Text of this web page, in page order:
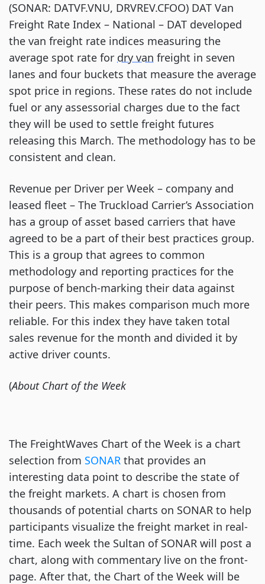
(SONAR: DATVF.VNU, DRVREV.CFOO) DAT Van
Freight Rate Index – National – DAT developed
the van freight rate indices measuring the
average spot rate for dry van freight in seven
lanes and four buckets that measure the average
spot price in regions. These rates do not include
fuel or any assessorial charges due to the fact
they will be used to settle freight futures
releasing this March. The methodology has to be
consistent and clean.
Revenue per Driver per Week – company and
leased fleet – The Truckload Carrier’s Association
has a group of asset based carriers that have
agreed to be a part of their best practices group.
This is a group that agrees to common
methodology and reporting practices for the
purpose of bench-marking their data against
their peers. This makes comparison much more
reliable. For this index they have taken total
sales revenue for the month and divided it by
active driver counts.
(About Chart of the Week
The FreightWaves Chart of the Week is a chart
selection from SONAR that provides an
interesting data point to describe the state of
the freight markets. A chart is chosen from
thousands of potential charts on SONAR to help
participants visualize the freight market in real-
time. Each week the Sultan of SONAR will post a
chart, along with commentary live on the front-
page. After that, the Chart of the Week will be